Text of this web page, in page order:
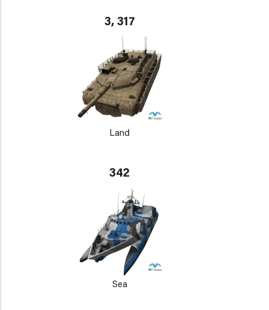
3, 317
Land
342
Sea